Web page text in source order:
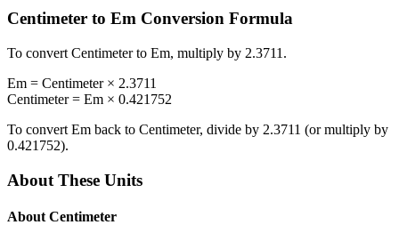
Centimeter to Em Conversion Formula
To convert Centimeterto Em, multiply by 2.3711 .
Em = Centimeter× 2.3711
Centimeter= Em × 0.421752
To convert Em back to Centimeter, divide by 2.3711 (or multiply by
0.421752).
About These Units
About Centimeter